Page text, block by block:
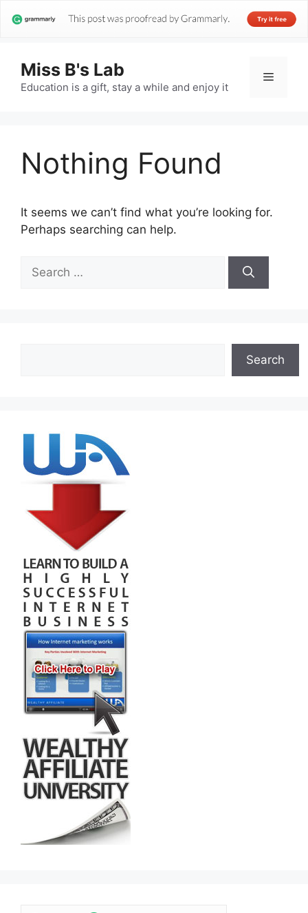
Miss B's Lab
Education is a gift, stay a while and enjoy it
Menu
Nothing Found
It seems we can’t find what you’re looking for.
Perhaps searching can help.
for:
Search